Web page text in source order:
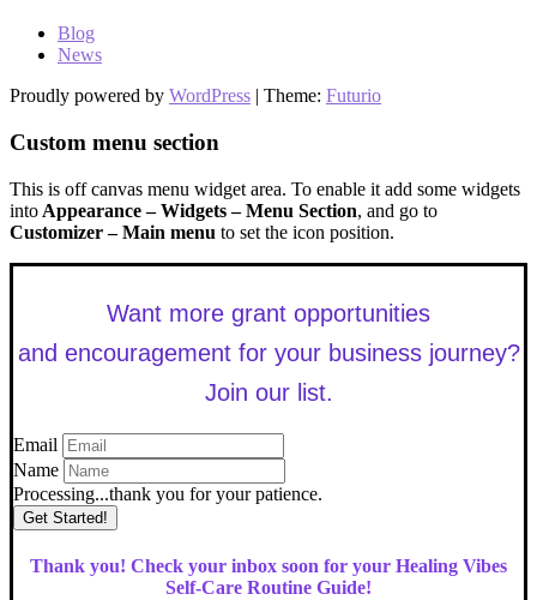
Blog
News
Proudly powered by WordPress | Theme: Futurio
Custom menu section
This is off canvas menu widget area. To enable it add some widgets
into Appearance – Widgets – Menu Section, and go to
Customizer – Main menu to set the icon position.
Want more grant opportunities
and encouragement for your business journey?
Join our list.
Email
Name
Processing...thank you for your patience.
Get Started!
Thank you! Check your inbox soon for your Healing Vibes
Self-Care Routine Guide!